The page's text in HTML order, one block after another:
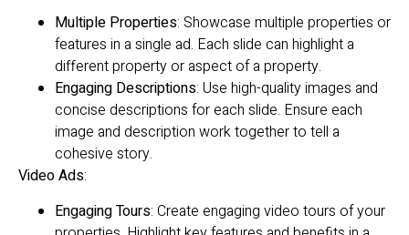
Multiple Properties: Showcase multiple properties or
features in a single ad. Each slide can highlight a
different property or aspect of a property.
Engaging Descriptions: Use high-quality images and
concise descriptions for each slide. Ensure each
image and description work together to tell a
cohesive story.
Video Ads:
Engaging Tours: Create engaging video tours of your